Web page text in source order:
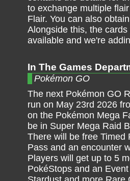
to exchange multiple
Flair. You can also
Alongside this, the
available and we're
In The Games
Pokémon GO
The next Pokémon GO
run on May 23rd 2026
on the Pokémon Mega
be in Super Mega Raid
There will be free Timed
Pass and an encounter
Players will get up to 5
PokéStops and an